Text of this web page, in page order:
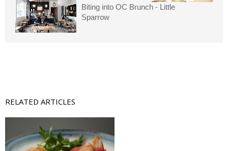
Biting into OC Brunch - Little
Sparrow
RELATED ARTICLES